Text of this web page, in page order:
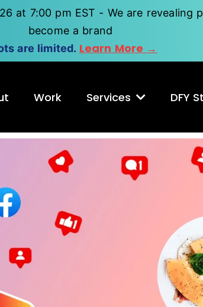
at 7:00 pm EST - We are revealing
become a brand
are limited. Learn More →
Work Services DFY